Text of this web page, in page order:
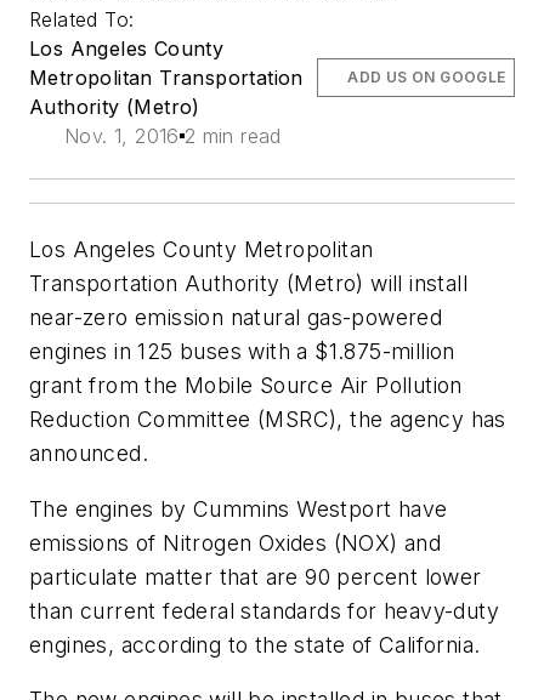
Related To:
Los Angeles County
Metropolitan Transportation
Authority (Metro)
Nov. 1, 2016 2 min read
ADD US ON GOOGLE
Los Angeles County Metropolitan
Transportation Authority (Metro) will install
near-zero emission natural gas-powered
engines in 125 buses with a $1.875-million
grant from the Mobile Source Air Pollution
Reduction Committee (MSRC), the agency has
announced.
The engines by Cummins Westport have
emissions of Nitrogen Oxides (NOX) and
particulate matter that are 90 percent lower
than current federal standards for heavy-duty
engines, according to the state of California.